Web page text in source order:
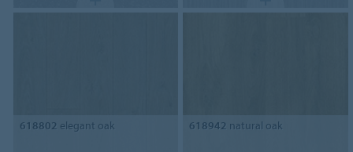
618802 elegant oak 618942 natural oak